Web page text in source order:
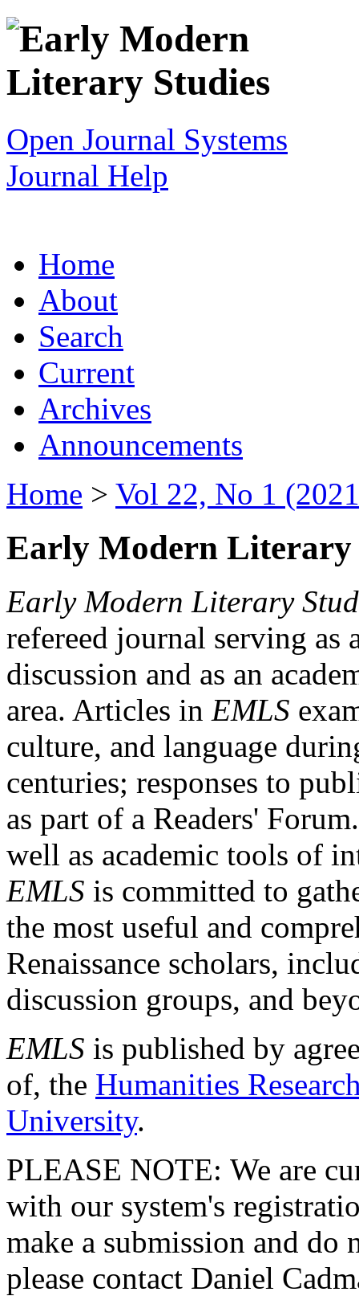
Open Journal Systems
Journal Help
Home
About
Search
Current
Archives
Announcements
Home > Vol 22, No 1
Early Modern Literary
Early Modern Literary
refereed journal serving as
discussion and as an
area. Articles in EMLS
culture, and language
centuries; responses to
as part of a Readers'
well as academic tools of
EMLS is committed to
the most useful and
Renaissance scholars,
discussion groups, and
EMLS is published by
of, the Humanities
University.
PLEASE NOTE: We are
with our system's
make a submission and do
please contact Daniel